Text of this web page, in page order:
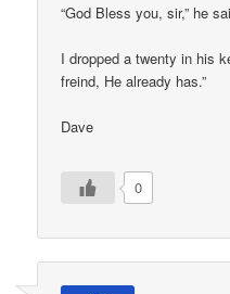
“God Bless you, sir,” he
I dropped a twenty in his
freind, He already has.”
Dave
0